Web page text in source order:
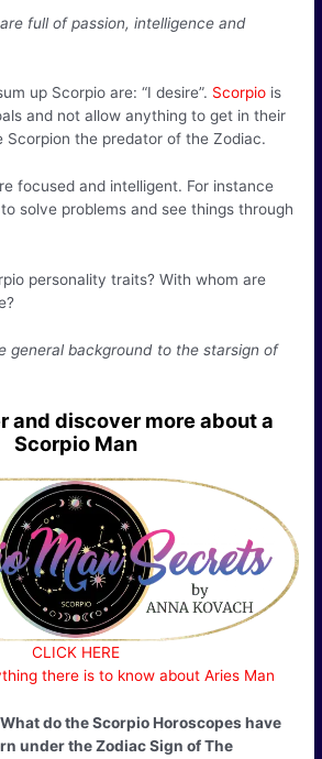
full of passion, intelligence and
up Scorpio are: “I desire”. Scorpio is
and not allow anything to get in their
Scorpion the predator of the Zodiac.
focused and intelligent. For instance
solve problems and see things through
personality traits? With whom are
general background to the starsign of
and discover more about a
Scorpio Man
CLICK HERE
there is to know about Aries Man
do the Scorpio Horoscopes have
under the Zodiac Sign of The